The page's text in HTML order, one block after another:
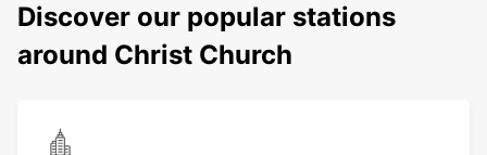
Discover our popular stations
around Christ Church